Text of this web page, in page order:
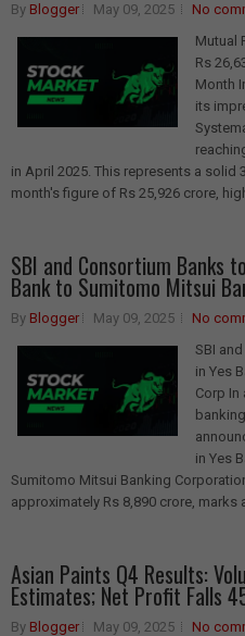
By Blogger May 09, 2025
No
Mutual
Rs
Month
its
in April 2025. This represents a solid
month's figure of Rs 25,926 crore,
SBI and Consortium Banks
Bank to Sumitomo Mitsui
By Blogger May 09, 2025
No
SBI
in Yes
Corp
in Yes
Sumitomo Mitsui Banking
approximately Rs 8,890 crore, marks
Asian Paints Q4 Results:
Estimates; Net Profit Falls
By Blogger May 09, 2025
No